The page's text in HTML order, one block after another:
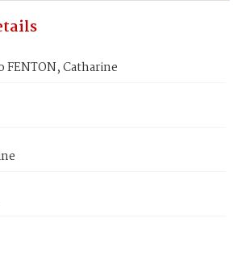
FENTON, Catharine